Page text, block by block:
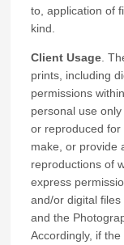
to, application of
kind.
Client Usage.
prints, including
permissions
personal use
or reproduced
make, or provide
reproductions of
express
and/or digital
and the
Accordingly, if